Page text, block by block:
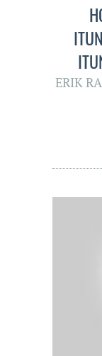
ERIK